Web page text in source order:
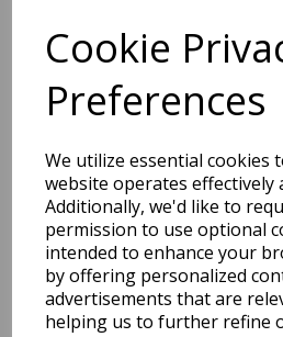
Cookie
Preferences
We utilize essential cookies
website operates effectively
Additionally, we'd like to
permission to use optional
intended to enhance your
by offering personalized
advertisements that are
helping us to further refine
Free Tracked Shipping to UK
Related